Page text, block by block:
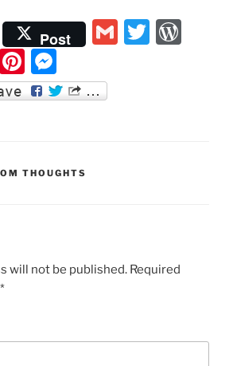
Post
G
T
F
Pi
nt
st
e
n
THOUGHTS
will not be published. Required
*